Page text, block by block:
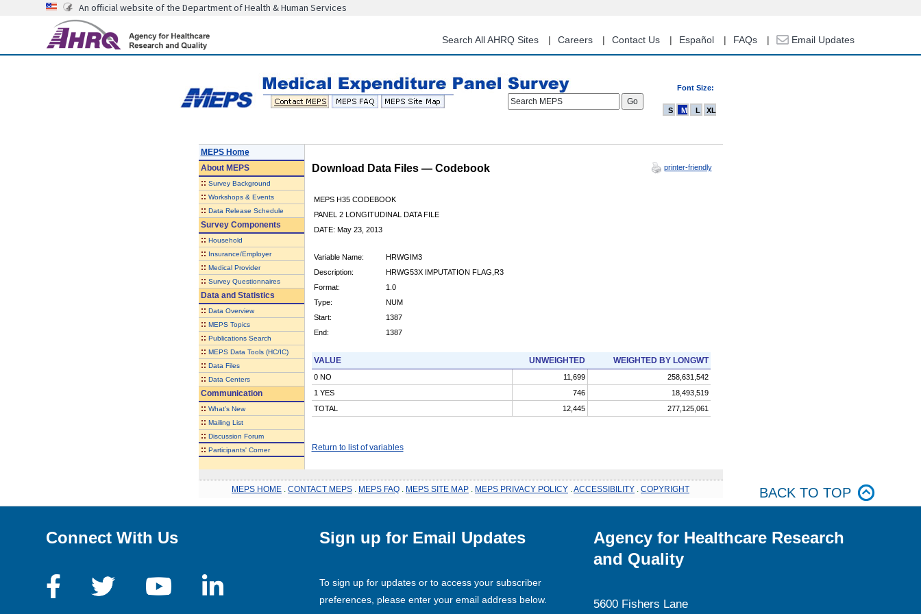
content
An official website of the Department of Health & Human Services
Search All AHRQ Sites Careers Contact Us Español FAQs Email Updates
Font Size:
Search MEPS
S M L XL
MEPS Home
AboutMEPS
:: Survey Background
:: Workshops & Events
:: Data Release Schedule
Survey Components
:: Household
:: Insurance/Employer
:: Medical Provider
:: Survey Questionnaires
Data and Statistics
:: Data Overview
:: MEPS Topics
:: Publications Search
:: MEPS Data Tools (HC/IC)
:: Data Files
:: Data Centers
Communication
:: What's New
:: Mailing List
:: Discussion Forum
:: Participants' Corner
Download Data Files — Codebook printer-friendly
MEPS H35 CODEBOOK
PANEL 2 LONGITUDINAL DATA FILE
DATE: May 23, 2013
Variable Name:
HRWGIM3
Description:
HRWG53X IMPUTATION FLAG,R3
Format:
1.0
Type:
NUM
Start:
1387
End:
1387
VALUE UNWEIGHTED WEIGHTED BY LONGWT
0 NO 11,699
258,631,542
1 YES
746
18,493,519
TOTAL
12,445 277,125,061
Return to list of variables
MEPS HOME CONTACT MEPS MEPS FAQ MEPS SITE MAP MEPS PRIVACY POLICY ACCESSIBILITY COPYRIGHT BACK TO TOP
Connect With Us Sign up for Email Updates
To sign up for updates or to access your subscriber
preferences, please enter your email address below.
Agency for Healthcare Research
and Quality
5600 Fishers Lane